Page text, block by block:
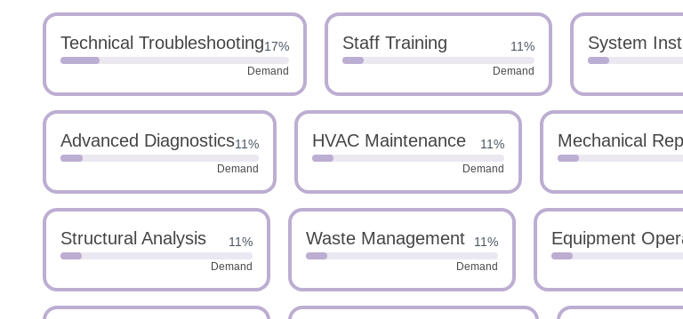
Technical Troubleshooting17%
Demand
Staff Training 11%
Demand
System
Advanced Diagnostics11%
Demand
HVAC Maintenance 11%
Demand
Mechanical
Structural Analysis 11%
Demand
Waste Management 11%
Demand
Equipment